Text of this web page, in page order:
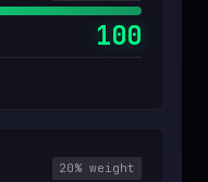
100
20% weight